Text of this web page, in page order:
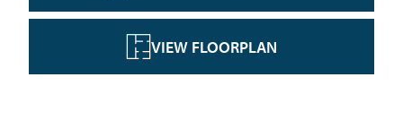
VIEW FLOORPLAN